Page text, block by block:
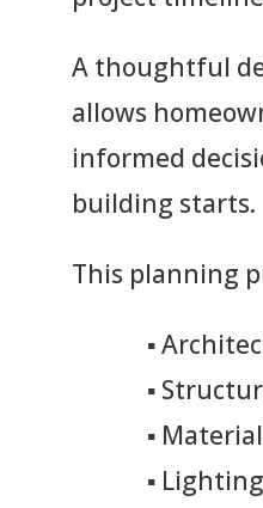
A thoughtful
allows
informed
building starts.
This planning
▪
▪
▪
▪